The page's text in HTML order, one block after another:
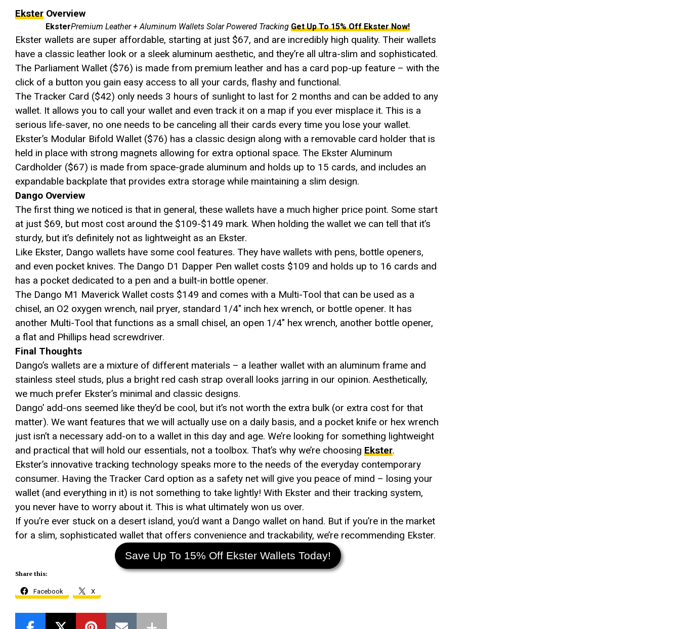
Ekster Overview
EksterPremium Leather + Aluminum Wallets Solar Powered Tracking Get Up To 15% Off Ekster Now!
Ekster wallets are super affordable, starting at just $67, and are incredibly high quality. Their wallets
have a classic leather look or a sleek aluminum aesthetic, and they’re all ultra-slim and sophisticated.
The Parliament Wallet ($76) is made from premium leather and has a card pop-up feature – with the
click of a button you gain easy access to all your cards, flashy and functional.
The Tracker Card ($42) only needs 3 hours of sunlight to last for 2 months and can be added to any
wallet. It allows you to call your wallet and even track it on a map if you ever misplace it. This is a
serious life-saver, no one needs to be canceling all their cards every time you lose your wallet.
Ekster’s Modular Bifold Wallet ($76) has a classic design along with a removable card holder that is
held in place with strong magnets allowing for extra optional space. The Ekster Aluminum
Cardholder ($67) is made from space-grade aluminum and holds up to 15 cards, and includes an
expandable backplate that provides extra storage while maintaining a slim design.
Dango Overview
The first thing we noticed is that in general, these wallets have a much higher price point. Some start
at just $69, but most cost around the $109-$149 mark. When holding the wallet we can tell that it’s
sturdy, but it’s definitely not as lightweight as an Ekster.
Like Ekster, Dango wallets have some cool features. They have wallets with pens, bottle openers,
and even pocket knives. The Dango D1 Dapper Pen wallet costs $109 and holds up to 16 cards and
has a pocket dedicated to a pen and a built-in bottle opener.
The Dango M1 Maverick Wallet costs $149 and comes with a Multi-Tool that can be used as a
chisel, an O2 oxygen wrench, nail pryer, standard 1/4″ inch hex wrench, or bottle opener. It has
another Multi-Tool that functions as a small chisel, an open 1/4″ hex wrench, another bottle opener,
a flat and Phillips head screwdriver.
Final Thoughts
Dango’s wallets are a mixture of different materials – a leather wallet with an aluminum frame and
stainless steel studs, plus a bright red cash strap overall looks jarring in our opinion. Aesthetically,
we much prefer Ekster’s minimal and classic designs.
Dango’ add-ons seemed like they’d be cool, but it’s not worth the extra bulk (or extra cost for that
matter). We want features that we will actually use on a daily basis, and a pocket knife or hex wrench
just isn’t a necessary add-on to a wallet in this day and age. We’re looking for something lightweight
and practical that will hold our essentials, not a toolbox. That’s why we’re choosing Ekster.
Ekster’s innovative tracking technology speaks more to the needs of the everyday contemporary
consumer. Having the Tracker Card option as a safety net will give you peace of mind – losing your
wallet (and everything in it) is not something to take lightly! With Ekster and their tracking system,
you never have to worry about it. This is what ultimately won us over.
If you’re ever stuck on a desert island, you’d want a Dango wallet on hand. But if you’re in the market
for a slim, sophisticated wallet that offers convenience and trackability, we’re recommending Ekster.
Save Up To 15% Off Ekster Wallets Today!
Share this:
Facebook X